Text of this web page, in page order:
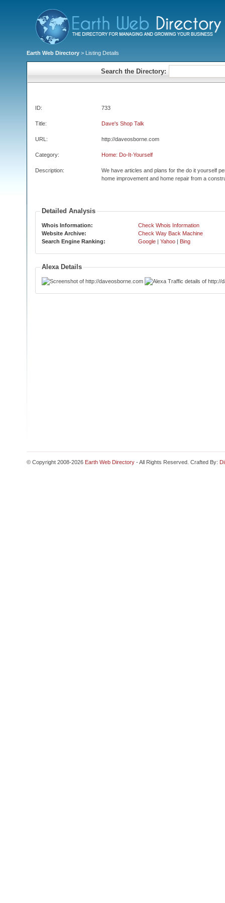
Earth Web Directory > Listing Details
Search the Directory:
ID: 733
Title: Dave's Shop Talk
URL: http://daveosborne.com
Category: Home: Do-It-Yourself
Description:
We have articles and plans for the do it yourself
home improvement and home repair from a
Detailed Analysis
Whois Information:
Check Whois Information
Website Archive:
Check Way Back Machine
Search Engine Ranking:
Google | Yahoo | Bing
Alexa Details
© Copyright 2008-2026 Earth Web Directory - All Rights Reserved. Crafted By: